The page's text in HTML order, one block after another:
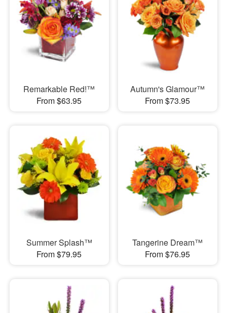
Remarkable Red!™
From $63.95
Autumn's Glamour™
From $73.95
Summer Splash™
From $79.95
Tangerine Dream™
From $76.95